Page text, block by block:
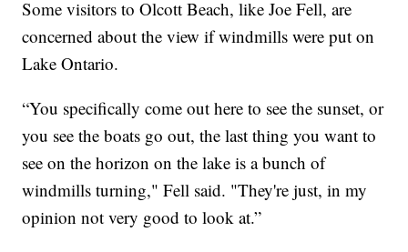
Some visitors to Olcott Beach, like Joe Fell, are
concerned about the view if windmills were put on
Lake Ontario.
“You specifically come out here to see the sunset, or
you see the boats go out, the last thing you want to
see on the horizon on the lake is a bunch of
windmills turning," Fell said. "They're just, in my
opinion not very good to look at.”